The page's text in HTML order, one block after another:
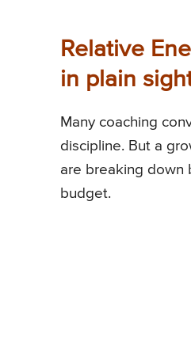
Relative
in plain
Many coaching
discipline. But a
are breaking down
budget.